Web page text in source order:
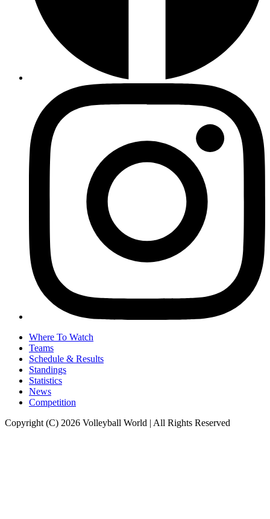
Where To Watch
Teams
Schedule & Results
Standings
Statistics
News
Competition
Copyright (C) 2026 Volleyball World | All Rights Reserved